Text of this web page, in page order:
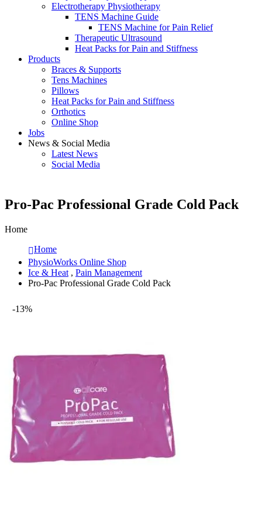
Electrotherapy Physiotherapy
TENS Machine Guide
TENS Machine for Pain Relief
Therapeutic Ultrasound
Heat Packs for Pain and Stiffness
Products
Braces & Supports
Tens Machines
Pillows
Heat Packs for Pain and Stiffness
Orthotics
Online Shop
Jobs
News & Social Media
Latest News
Social Media
Pro-Pac Professional Grade Cold Pack
Home
Home
PhysioWorks Online Shop
Ice & Heat , Pain Management
Pro-Pac Professional Grade Cold Pack
-13%